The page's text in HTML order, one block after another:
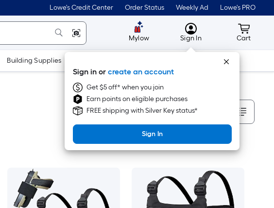
Lowe's Credit Center Order Status Weekly Ad Lowe's PRO
Mylow MyLowes
Sign In
Sign in or create an account
Get $5 off* when you join
Earn points on eligible purchases
FREE shipping with Silver Key status*
Sign In
Cart
Cart
Building Supplies Tools
Sort By